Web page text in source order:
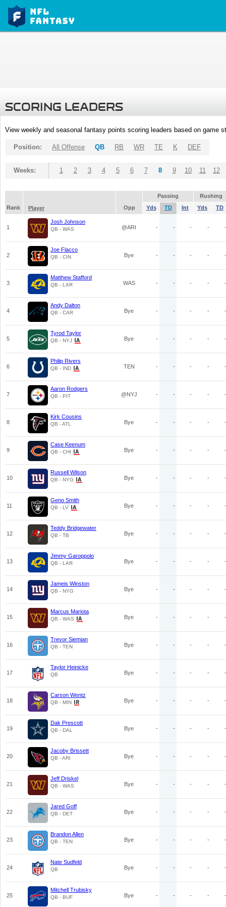
SCORING LEADERS
View weekly and seasonal fantasy points scoring leaders based on game
Position: All Offense QB RB WR TE K DEF
Weeks: 1 2 3 4 5 6 7 8 9 10 11 12
Passing
Rushing
Rank
Player Opp Yds TD Int Yds TD
1
Josh Johnson
QB - WAS @ARI - - - - -
2
Joe Flacco
QB - CIN Bye - - - - -
3
Matthew Stafford
QB - LAR WAS - - - - -
4
Andy Dalton
QB - CAR Bye - - - - -
5
Tyrod Taylor
QB - NYJ Bye - - - - -
6
Philip Rivers
QB - IND TEN - - - - -
7
Aaron Rodgers
QB - PIT @NYJ - - - - -
8
Kirk Cousins
QB - ATL Bye - - - - -
9
Case Keenum
QB - CHI Bye - - - - -
10
Russell Wilson
QB - NYG Bye - - - - -
11
Geno Smith
QB - LV Bye - - - - -
12
Teddy Bridgewater
QB - TB Bye - - - - -
13
Jimmy Garoppolo
QB - LAR Bye - - - - -
14
Jameis Winston
QB - NYG Bye - - - - -
15
Marcus Mariota
QB - WAS Bye - - - - -
16
Trevor Siemian
QB - TEN Bye - - - - -
17
Taylor Heinicke
QB Bye - - - - -
18
Carson Wentz
QB - MIN Bye - - - - -
19
Dak Prescott
QB - DAL Bye - - - - -
20
Jacoby Brissett
QB - ARI Bye - - - - -
21
Jeff Driskel
QB - WAS Bye - - - - -
22
Jared Goff
QB - DET Bye - - - - -
23
Brandon Allen
QB - TEN Bye - - - - -
24
Nate Sudfeld
QB Bye - - - - -
25
Mitchell Trubisky
QB - BUF Bye - - - - -